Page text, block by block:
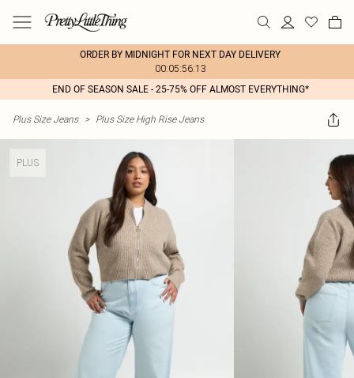
ORDER BY MIDNIGHT FOR NEXT DAY DELIVERY
00:05:56:13
END OF SEASON SALE - 25-75% OFF ALMOST EVERYTHING*
Plus Size Jeans > Plus Size High Rise Jeans
PLUS